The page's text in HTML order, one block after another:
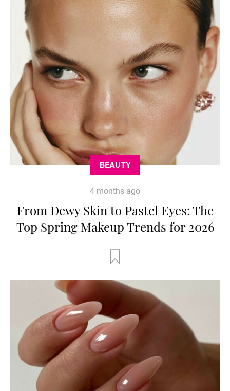
BEAUTY
4 months ago
From Dewy Skin to Pastel Eyes: The
Top Spring Makeup Trends for 2026